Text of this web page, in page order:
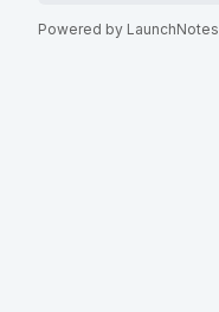
Powered by LaunchNotes